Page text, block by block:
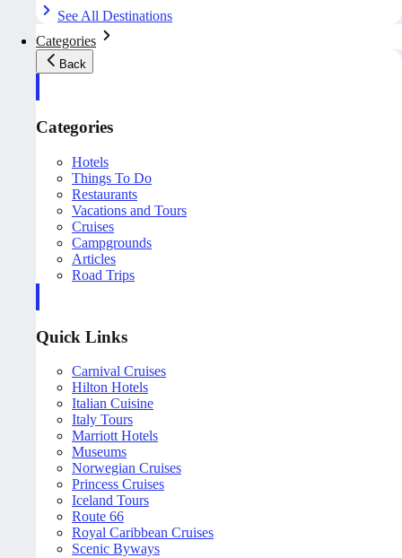
See All Destinations
Categories
Back
Categories
Hotels
Things To Do
Restaurants
Vacations and Tours
Cruises
Campgrounds
Articles
Road Trips
Quick Links
Carnival Cruises
Hilton Hotels
Italian Cuisine
Italy Tours
Marriott Hotels
Museums
Norwegian Cruises
Princess Cruises
Iceland Tours
Route 66
Royal Caribbean Cruises
Scenic Byways